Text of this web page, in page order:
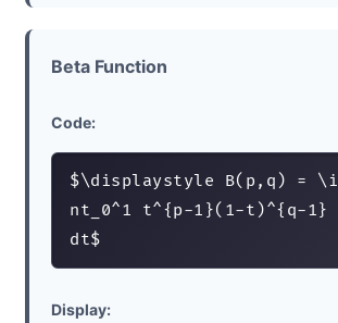
Beta Function
Code:
$\displaystyle B(p,q) = \i
nt_0^1 t^{p-1}(1-t)^{q-1}
dt$
Display: